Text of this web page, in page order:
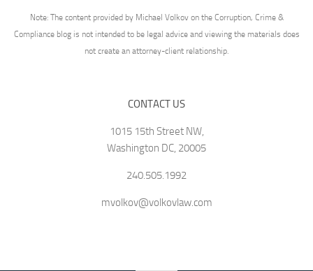
Note: The content provided by Michael Volkov on the Corruption, Crime &
Compliance blog is not intended to be legal advice and viewing the materials does
not create an attorney-client relationship.
CONTACT US
1015 15th Street NW,
Washington DC, 20005
240.505.1992
mvolkov@volkovlaw.com